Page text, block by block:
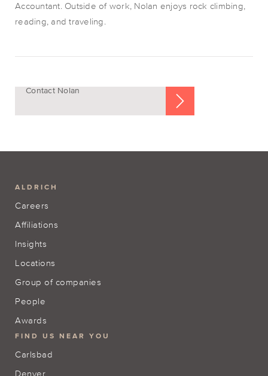
Contact Nolan
Accountant. Outside of work, Nolan enjoys rock climbing,
reading, and traveling.
ALDRICH
Careers
Affiliations
Insights
Locations
Group of companies
People
Awards
FIND US NEAR YOU
Carlsbad
Denver